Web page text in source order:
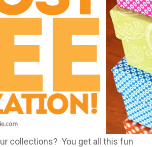
collections? You get all this fun